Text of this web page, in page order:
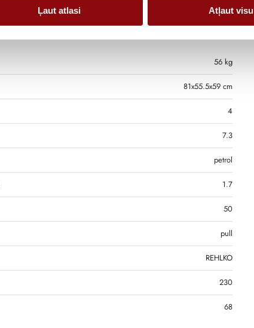
Ļaut atlasi Atļaut visu
56 kg
81x55.5x59 cm
4
7.3
petrol
1.7
50
pull
REHLKO
230
68